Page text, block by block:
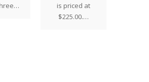
is priced at
$225.00.…